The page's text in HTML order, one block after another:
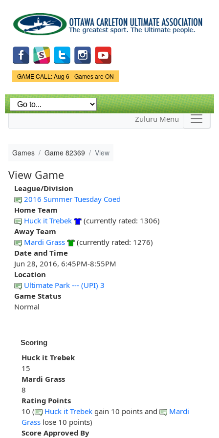
main
content
Game Status.
GAME CALL: Aug 6 - Games are ON
Zuluru Menu
Games Game 82369 View
View Game
League/Division
2016 Summer Tuesday Coed
Home Team
Huck it Trebek
(currently rated: 1306)
Away Team
Mardi Grass
(currently rated: 1276)
Date and Time
Jun 28, 2016, 6:45PM-8:55PM
Location
Ultimate Park --- (UPI) 3
Game Status
Normal
Scoring
Huck it Trebek
15
Mardi Grass
8
Rating Points
10 (
Huck it Trebek gain 10 points and
Mardi
Grass lose 10 points)
Score Approved By